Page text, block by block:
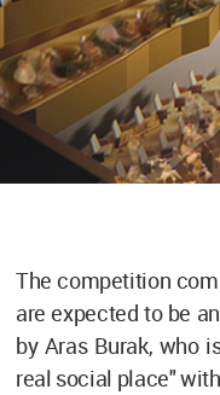
The competition
are expected to be
by Aras Burak, who
real social place"